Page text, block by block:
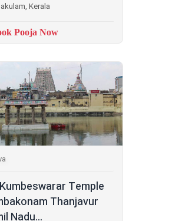
Kerala
Pooja Now
Temple
Thanjavur
Nadu...